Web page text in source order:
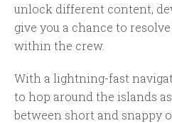
unlock different content,
give you a chance to
within the crew.
With a lightning-fast
to hop around the islands
between short and snappy